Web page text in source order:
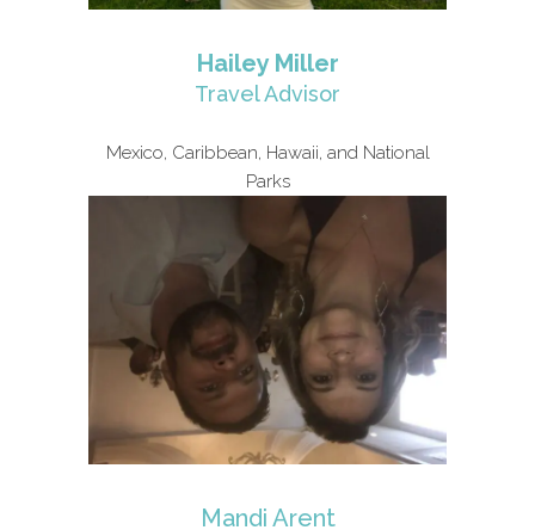
Hailey Miller
Travel Advisor
Mexico, Caribbean, Hawaii, and National
Parks
Mandi Arent